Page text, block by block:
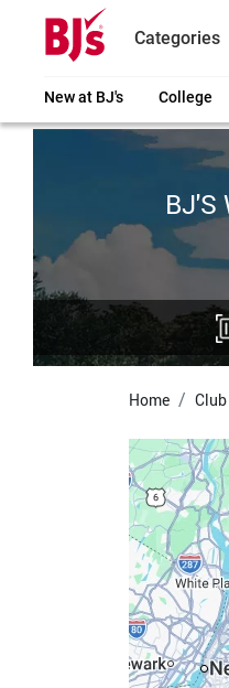
Categories
New at BJ's College
BJ'S
Home